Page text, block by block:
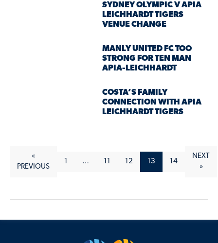
SYDNEY OLYMPIC V APIA
LEICHHARDT TIGERS
VENUE CHANGE
MANLY UNITED FC TOO
STRONG FOR TEN MAN
APIA-LEICHHARDT
COSTA’S FAMILY
CONNECTION WITH APIA
LEICHHARDT TIGERS
«
PREVIOUS
… 12 13 14
NEXT
»